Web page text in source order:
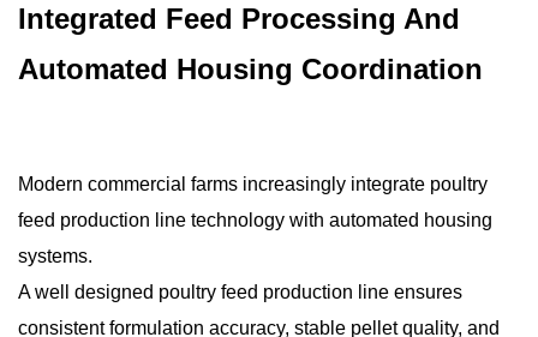
Integrated Feed Processing And
Automated Housing Coordination
Modern commercial farms increasingly integrate poultry
feed production line technology with automated housing
systems.
A well designed poultry feed production line ensures
consistent formulation accuracy, stable pellet quality, and